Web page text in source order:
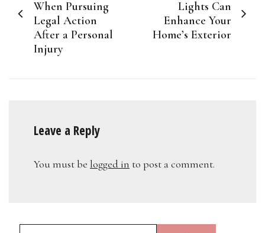
When Pursuing
Legal Action
After a Personal
Injury
Lights Can
Enhance Your
Home’s Exterior
Leave a Reply
You must be logged in to post a comment.